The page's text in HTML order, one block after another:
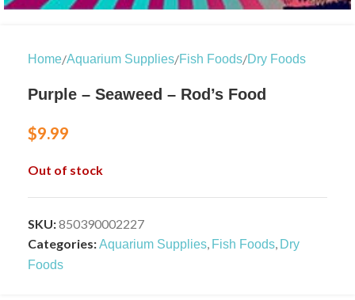
Home/Aquarium Supplies/Fish Foods/Dry Foods
Purple – Seaweed – Rod’s Food
$9.99
Out of stock
SKU:850390002227
Categories:Aquarium Supplies, Fish Foods, Dry
Foods